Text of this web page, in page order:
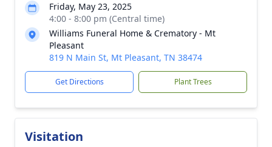
Friday, May 23, 2025
4:00 - 8:00 pm (Central time)
Williams Funeral Home & Crematory - Mt
Pleasant
819 N Main St, Mt Pleasant, TN 38474
Get Directions Plant Trees
Visitation